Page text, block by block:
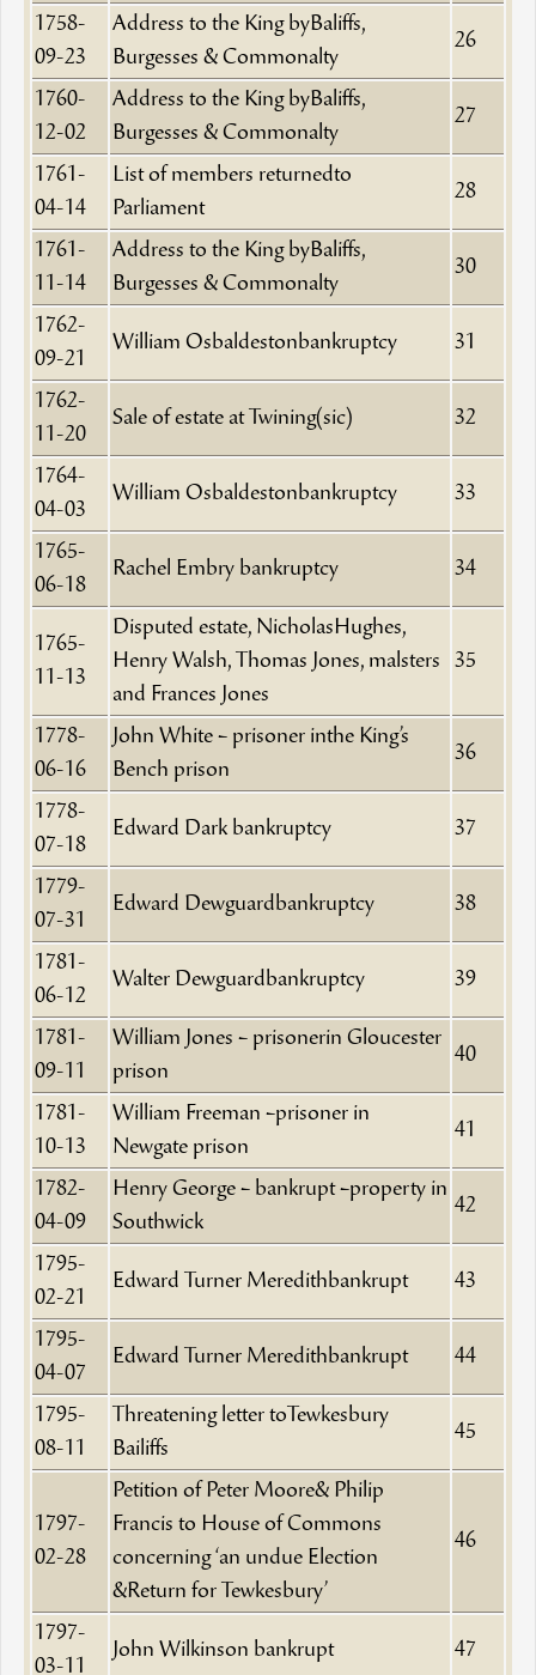
1758-
09-23
Address to the King byBaliffs,
Burgesses & Commonalty
26
1760-
12-02
Address to the King byBaliffs,
Burgesses & Commonalty
27
1761-
04-14
List of members returnedto
Parliament
28
1761-
11-14
Address to the King byBaliffs,
Burgesses & Commonalty
30
1762-
09-21
William Osbaldestonbankruptcy 31
1762-
11-20
Sale of estate at Twining(sic) 32
1764-
04-03
William Osbaldestonbankruptcy 33
1765-
06-18
Rachel Embry bankruptcy 34
1765-
11-13
Disputed estate, NicholasHughes,
Henry Walsh, Thomas Jones, malsters
and Frances Jones
35
1778-
06-16
John White – prisoner inthe King’s
Bench prison
36
1778-
07-18
Edward Dark bankruptcy 37
1779-
07-31
Edward Dewguardbankruptcy 38
1781-
06-12
Walter Dewguardbankruptcy 39
1781-
09-11
William Jones – prisonerin Gloucester
prison
40
1781-
10-13
William Freeman –prisoner in
Newgate prison
41
1782-
04-09
Henry George – bankrupt –property in
Southwick
42
1795-
02-21
Edward Turner Meredithbankrupt 43
1795-
04-07
Edward Turner Meredithbankrupt 44
1795-
08-11
Threatening letter toTewkesbury
Bailiffs
45
1797-
02-28
Petition of Peter Moore& Philip
Francis to House of Commons
concerning ‘an undue Election
&Return for Tewkesbury’
46
1797-
03-11
John Wilkinson bankrupt 47